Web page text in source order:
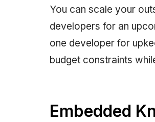
You can scale your
developers for an
one developer for
budget constraints
Embedded